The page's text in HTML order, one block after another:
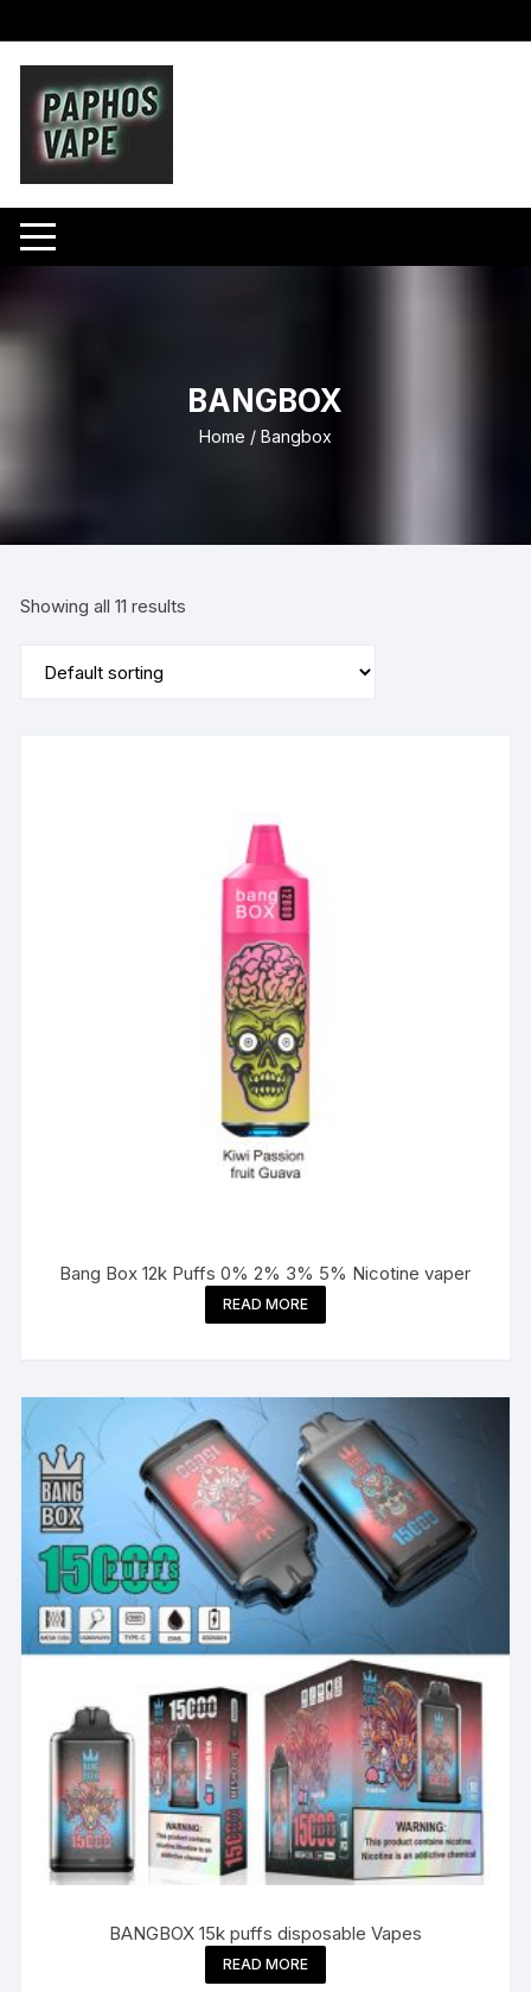
to
content
BANGBOX
Home / Bangbox
Showing all 11 results
Bang Box 12k Puffs 0% 2% 3% 5% Nicotine vaper
READ MORE
BANGBOX 15k puffs disposable Vapes
READ MORE